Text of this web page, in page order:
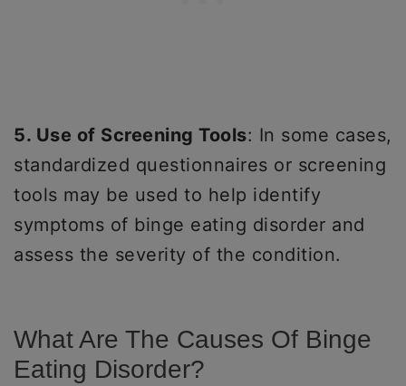
5. Use of Screening Tools: In some cases,
standardized questionnaires or screening
tools may be used to help identify
symptoms of binge eating disorder and
assess the severity of the condition.
What Are The Causes Of Binge
Eating Disorder?